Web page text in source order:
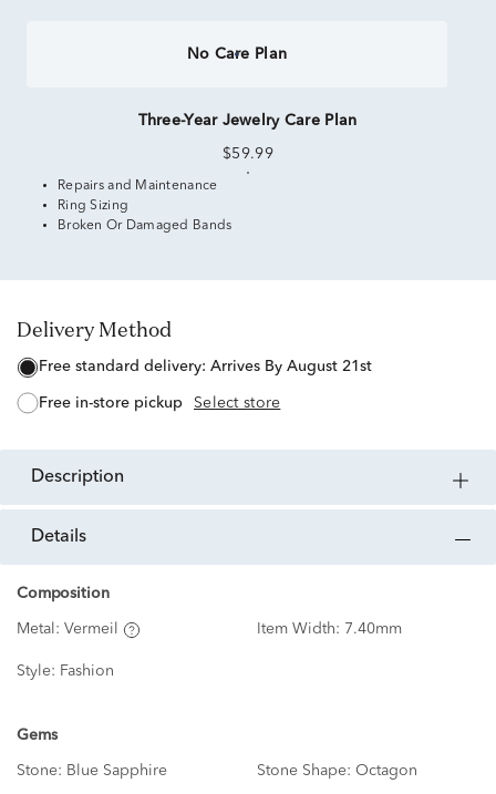
No Care Plan
Three-Year Jewelry Care Plan
$59.99
Repairs and Maintenance
Ring Sizing
Broken Or Damaged Bands
Delivery Method
free standard delivery: Arrives By August 21st
free in-store pickup Select store
description
details
Composition
Metal: Vermeil Item Width: 7.40mm
Style: Fashion
Gems
Stone: Blue Sapphire Stone Shape: Octagon